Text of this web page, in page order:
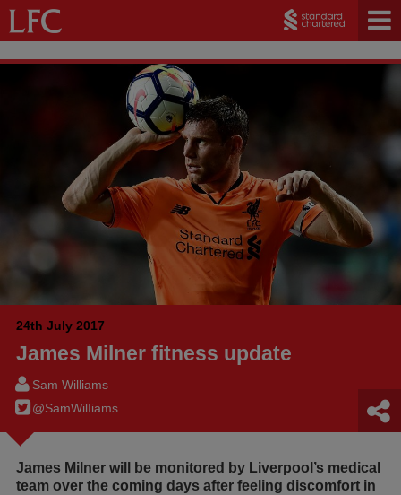
24th July 2017
James Milner fitness update
Sam Williams
@SamWilIiams
James Milner will be monitored by Liverpool’s medical
team over the coming days after feeling discomfort in